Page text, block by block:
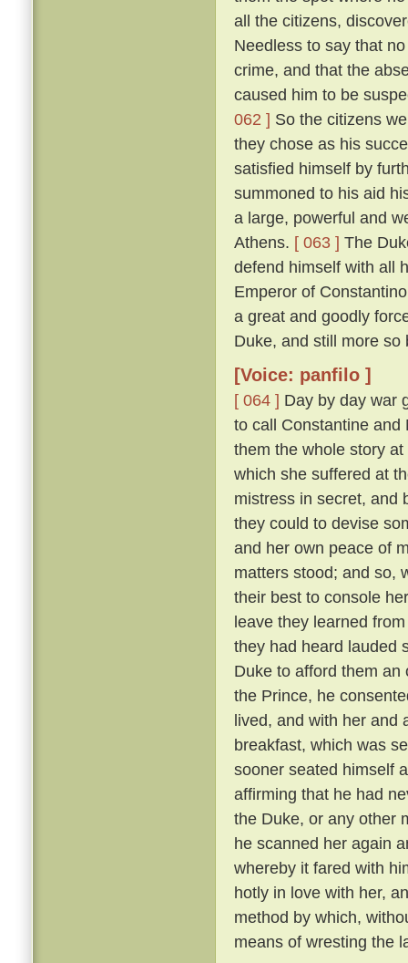
all the citizens,
Needless to say that
crime, and that the
caused him to be
062 ] So the citizens
they chose as his
satisfied himself by
summoned to his aid
a large, powerful and
Athens. [ 063 ] The
defend himself with all
Emperor of
a great and goodly
Duke, and still more so
[Voice: panfilo ]
[ 064 ] Day by day war
to call Constantine and
them the whole story
which she suffered at
mistress in secret, and
they could to devise
and her own peace of
matters stood; and so,
their best to console
leave they learned
they had heard lauded
Duke to afford them
the Prince, he
lived, and with her and
breakfast, which was
sooner seated himself
affirming that he had
the Duke, or any other
he scanned her again
whereby it fared with
hotly in love with her,
method by which,
means of wresting the